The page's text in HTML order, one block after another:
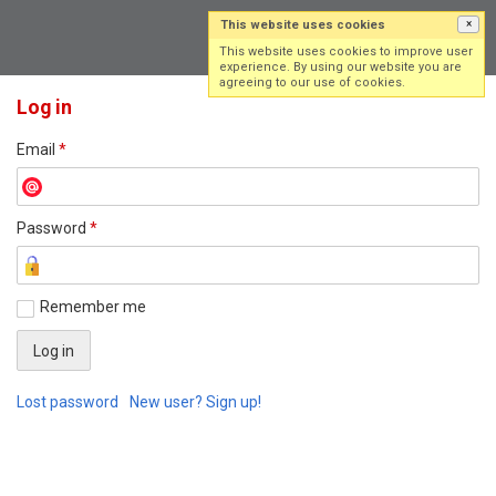
Log in
Email *
Password *
Remember me
Lost password New user? Sign up!
This website uses cookies ×
This website uses cookies to improve user
experience. By using our website you are
agreeing to our use of cookies.